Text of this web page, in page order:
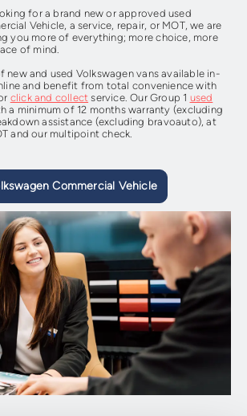
for a brand new or approved used
Vehicle, a service, repair, or MOT, we are
you more of everything; more choice, more
of mind.
new and used Volkswagen vans available in-
and benefit from total convenience with
click and collect service. Our Group 1 used
a minimum of 12 months warranty (excluding
assistance (excluding bravoauto), at
and our multipoint check.
Commercial Vehicle